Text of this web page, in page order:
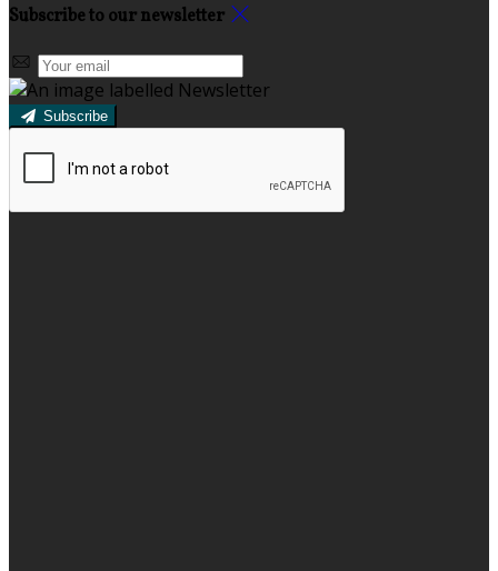
Subscribe to our newsletter
Subscribe